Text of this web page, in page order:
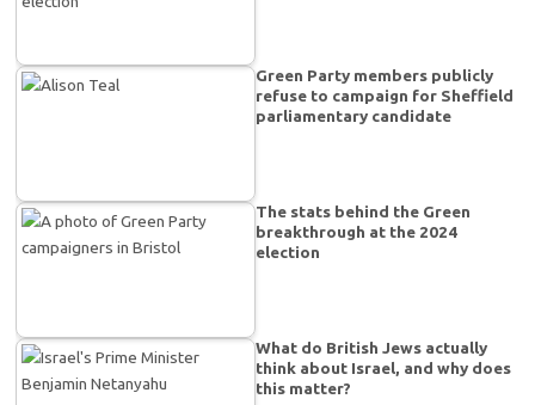
Green Party members publicly
refuse to campaign for Sheffield
parliamentary candidate
The stats behind the Green
breakthrough at the 2024
election
What do British Jews actually
think about Israel, and why does
this matter?